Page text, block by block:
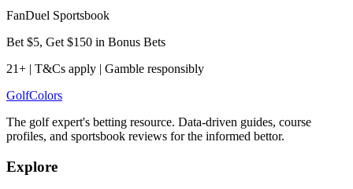
FanDuel Sportsbook
Bet $5, Get $150 in Bonus Bets
21+ | T&Cs apply | Gamble responsibly
GolfColors
The golf expert's betting resource. Data-driven guides, course
profiles, and sportsbook reviews for the informed bettor.
Explore